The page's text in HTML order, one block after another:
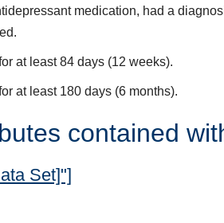
medication, had a
at least 84 days (12 weeks).
at least 180 days (6 months).
contained
Set]"]